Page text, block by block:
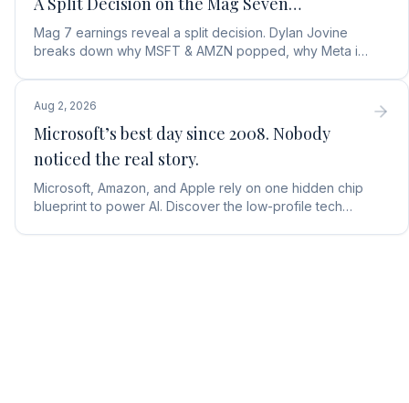
Mag 7 earnings reveal a split decision. Dylan Jovine
breaks down why MSFT & AMZN popped, why Meta is
Aug 2, 2026
Microsoft’s best day since 2008. Nobody
noticed the real story.
Microsoft, Amazon, and Apple rely on one hidden chip
blueprint to power AI. Discover the low-profile tech